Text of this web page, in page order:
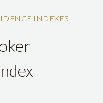
INDEXES